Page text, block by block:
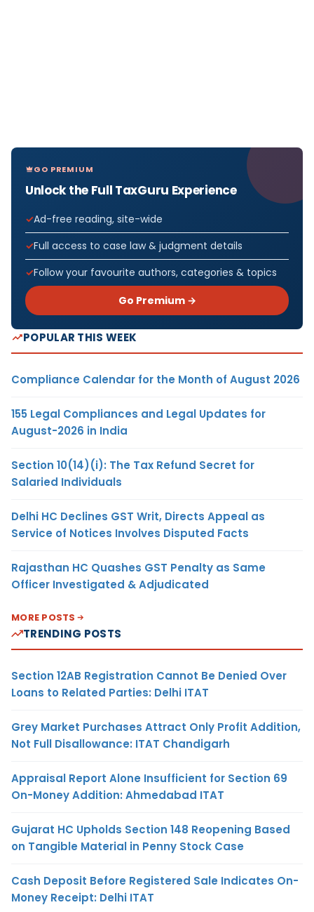
GO PREMIUM
Unlock the Full TaxGuru Experience
Ad-free reading, site-wide
Full access to case law & judgment details
Follow your favourite authors, categories & topics
Go Premium →
POPULAR THIS WEEK
Compliance Calendar for the Month of August 2026
155 Legal Compliances and Legal Updates for
August-2026 in India
Section 10(14)(i): The Tax Refund Secret for
Salaried Individuals
Delhi HC Declines GST Writ, Directs Appeal as
Service of Notices Involves Disputed Facts
Rajasthan HC Quashes GST Penalty as Same
Officer Investigated & Adjudicated
MORE POSTS
TRENDING POSTS
Section 12AB Registration Cannot Be Denied Over
Loans to Related Parties: Delhi ITAT
Grey Market Purchases Attract Only Profit Addition,
Not Full Disallowance: ITAT Chandigarh
Appraisal Report Alone Insufficient for Section 69
On-Money Addition: Ahmedabad ITAT
Gujarat HC Upholds Section 148 Reopening Based
on Tangible Material in Penny Stock Case
Cash Deposit Before Registered Sale Indicates On-
Money Receipt: Delhi ITAT